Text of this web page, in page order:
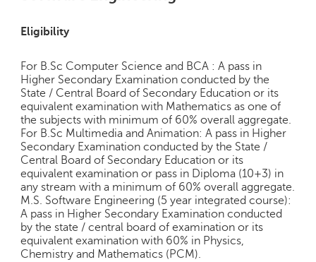
Eligibility
For B.Sc Computer Science and BCA : A pass in
Higher Secondary Examination conducted by the
State / Central Board of Secondary Education or its
equivalent examination with Mathematics as one of
the subjects with minimum of 60% overall aggregate.
For B.Sc Multimedia and Animation: A pass in Higher
Secondary Examination conducted by the State /
Central Board of Secondary Education or its
equivalent examination or pass in Diploma (10+3) in
any stream with a minimum of 60% overall aggregate.
M.S. Software Engineering (5 year integrated course):
A pass in Higher Secondary Examination conducted
by the state / central board of examination or its
equivalent examination with 60% in Physics,
Chemistry and Mathematics (PCM).